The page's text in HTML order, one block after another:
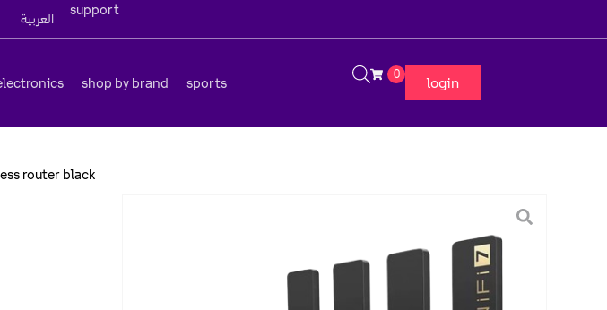
support
العربية
shop by brand sports
0
login
router black